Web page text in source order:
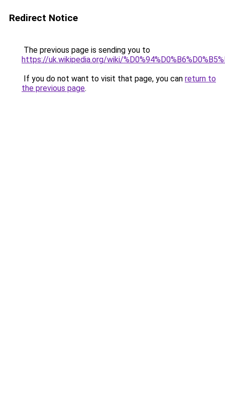
Redirect Notice
The previous page is sending you to
https://uk.wikipedia.org/wiki/
If you do not want to visit that page, you can return to
the previous page.